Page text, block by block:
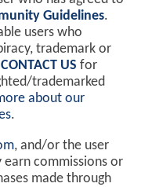
Guidelines.
users who
trademark or
CONTACT US for
trademarked
about our
.
, and/or the user
commissions or
made through